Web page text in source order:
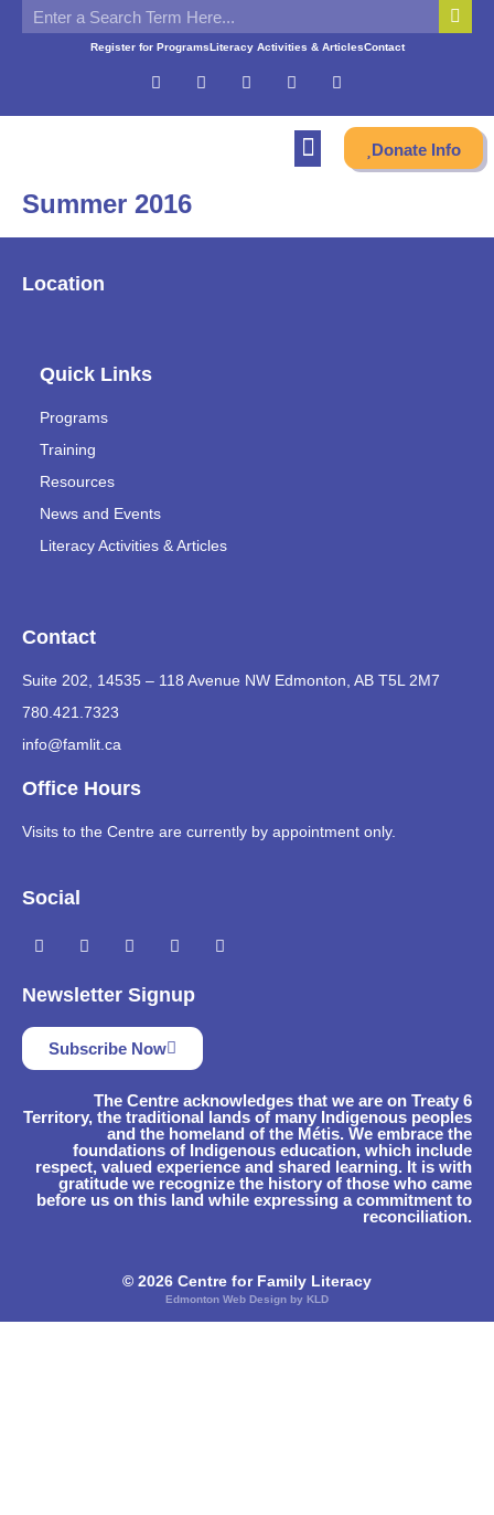
Register for ProgramsLiteracy Activities & ArticlesContact
Donate Info
Summer 2016
Location
Quick Links
Programs
Training
Resources
News and Events
Literacy Activities & Articles
Contact
Suite 202, 14535 – 118 Avenue NW Edmonton, AB T5L 2M7
780.421.7323
info@famlit.ca
Office Hours
Visits to the Centre are currently by appointment only.
Social
Newsletter Signup
Subscribe Now
The Centre acknowledges that we are on Treaty 6
Territory, the traditional lands of many Indigenous peoples
and the homeland of the Métis. We embrace the
foundations of Indigenous education, which include
respect, valued experience and shared learning. It is with
gratitude we recognize the history of those who came
before us on this land while expressing a commitment to
reconciliation.
© 2026 Centre for Family Literacy
Edmonton Web Design by KLD